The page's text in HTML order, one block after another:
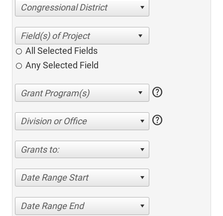
Congressional District
All Selected Fields
Any Selected Field
help
Division or Office help
Grants to:
Date Range Start
Date Range End